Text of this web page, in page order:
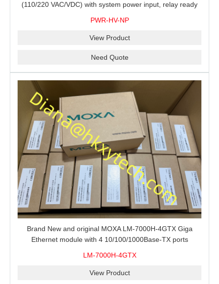
(110/220 VAC/VDC) with system power input, relay ready
PWR-HV-NP
View Product
Need Quote
Brand New and original MOXA LM-7000H-4GTX Giga
Ethernet module with 4 10/100/1000Base-TX ports
LM-7000H-4GTX
View Product